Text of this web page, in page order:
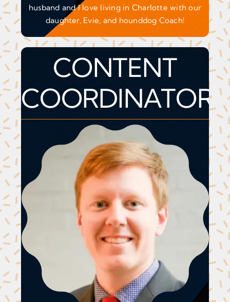
husband and I love living in Charlotte with our
daughter, Evie, and hounddog Coach!
CONTENT
COORDINATOR